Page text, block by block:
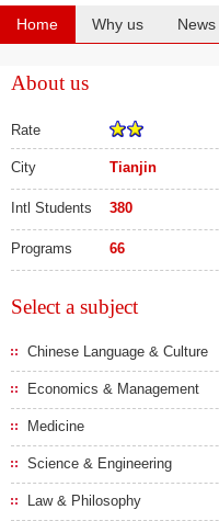
Home Why us News
About us
Rate
City Tianjin
Intl Students 380
Programs 66
Select a subject
Chinese Language & Culture
Economics & Management
Medicine
Science & Engineering
Law & Philosophy